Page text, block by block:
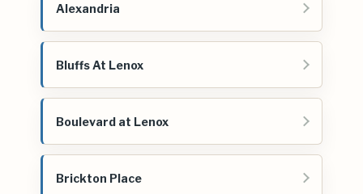
Alexandria
Bluffs At Lenox
Boulevard at Lenox
Brickton Place